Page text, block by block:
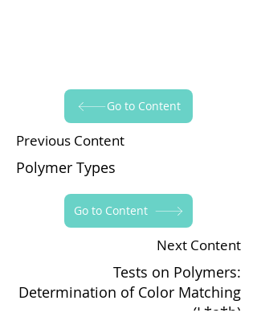
Go to Content
Previous Content
Polymer Types
Go to Content
Next Content
Tests on Polymers:
Determination of Color Matching
(L*a*b)